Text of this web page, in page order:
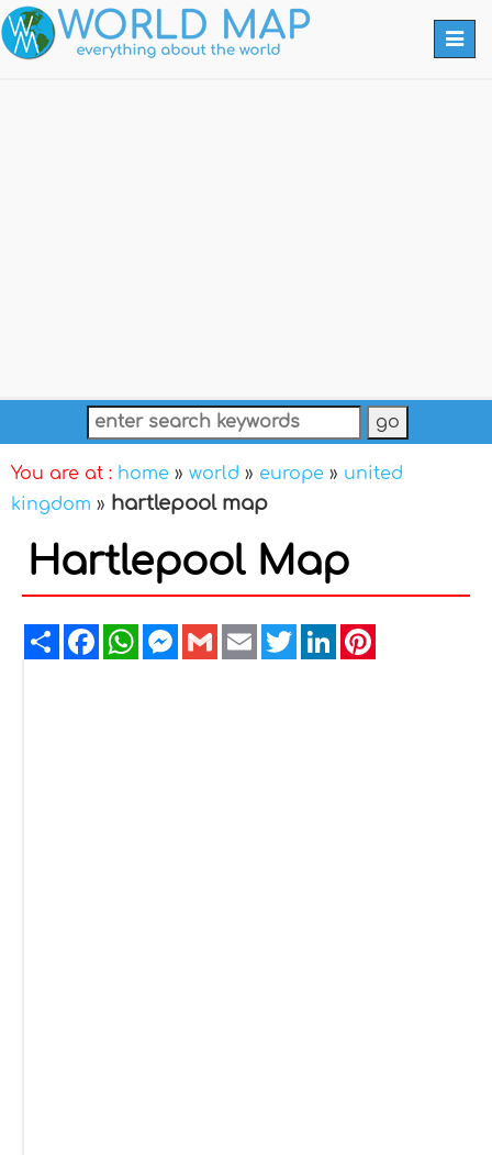
You are at : home » world » europe » united
kingdom » hartlepool map
Hartlepool Map
ShareFacebookWhatsAppMessenger
GmailEmailTwitterLinkedIn